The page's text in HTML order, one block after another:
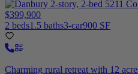
$399,900
2 beds1.5 baths3-car900 SF
Charming rural retreat with 12